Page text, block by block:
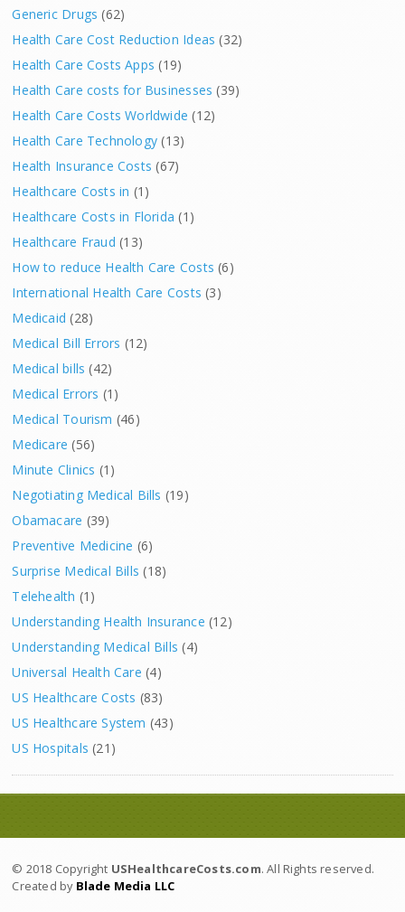
Generic Drugs (62)
Health Care Cost Reduction Ideas (32)
Health Care Costs Apps (19)
Health Care costs for Businesses (39)
Health Care Costs Worldwide (12)
Health Care Technology (13)
Health Insurance Costs (67)
Healthcare Costs in (1)
Healthcare Costs in Florida (1)
Healthcare Fraud (13)
How to reduce Health Care Costs (6)
International Health Care Costs (3)
Medicaid (28)
Medical Bill Errors (12)
Medical bills (42)
Medical Errors (1)
Medical Tourism (46)
Medicare (56)
Minute Clinics (1)
Negotiating Medical Bills (19)
Obamacare (39)
Preventive Medicine (6)
Surprise Medical Bills (18)
Telehealth (1)
Understanding Health Insurance (12)
Understanding Medical Bills (4)
Universal Health Care (4)
US Healthcare Costs (83)
US Healthcare System (43)
US Hospitals (21)
© 2018 Copyright USHealthcareCosts.com. All Rights reserved.
Created by Blade Media LLC